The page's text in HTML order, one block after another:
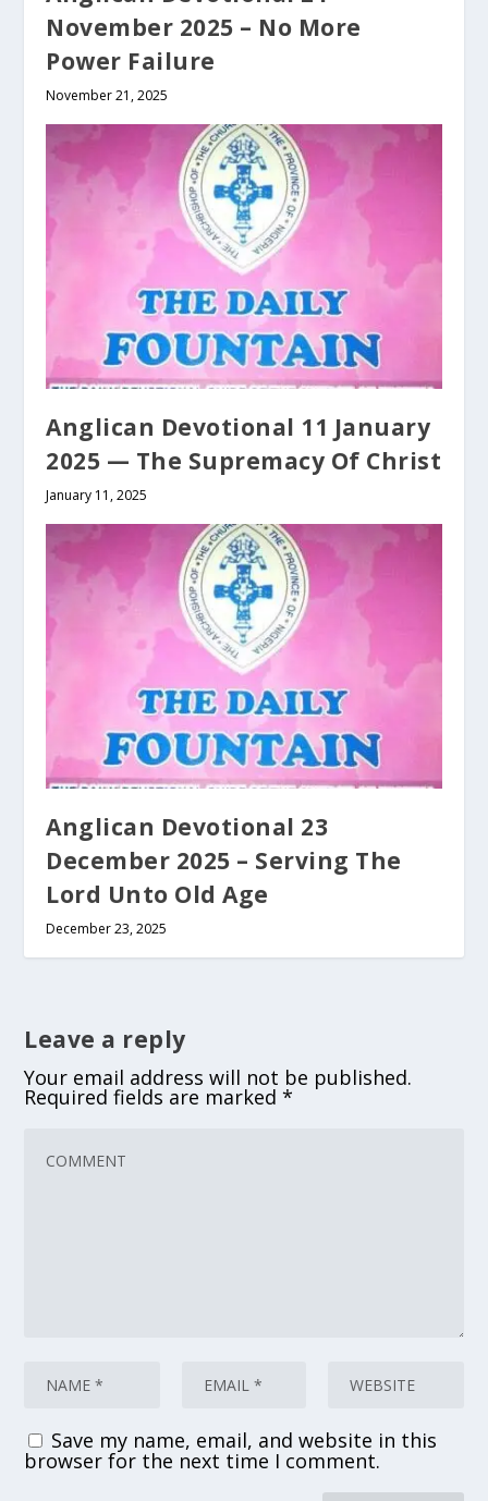
November 2025 – No More
Power Failure
November 21, 2025
Anglican Devotional 11 January
2025 — The Supremacy Of Christ
January 11, 2025
Anglican Devotional 23
December 2025 – Serving The
Lord Unto Old Age
December 23, 2025
Leave a reply
Your email address will not be published.
Required fields are marked*
Save my name, email, and website in this
browser for the next time I comment.